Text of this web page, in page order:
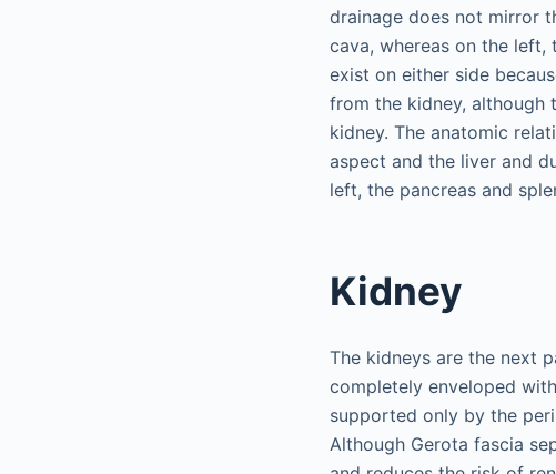
drainage does not mirror
cava, whereas on the left,
exist on either side
from the kidney, although
kidney. The anatomic
aspect and the liver and
left, the pancreas and
Kidney
The kidneys are the next
completely enveloped
supported only by the
Although Gerota fascia